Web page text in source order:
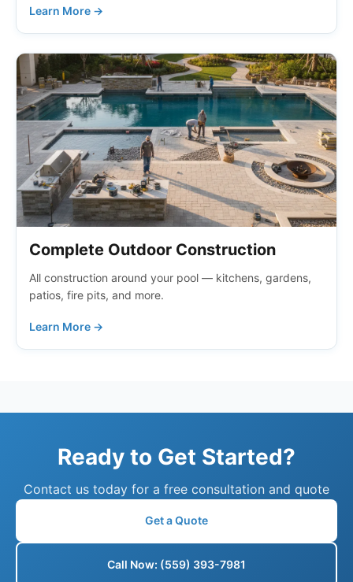
Learn More →
Complete Outdoor Construction
All construction around your pool — kitchens, gardens,
patios, fire pits, and more.
Learn More →
Ready to Get Started?
Contact us today for a free consultation and quote
Get a Quote
Call Now: (559) 393-7981